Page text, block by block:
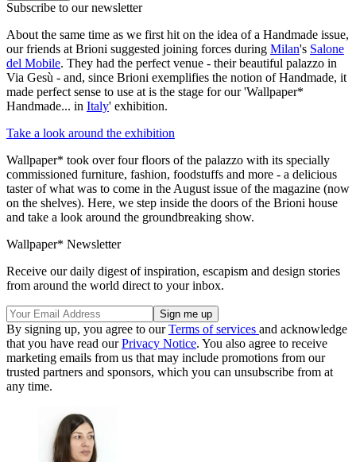
Subscribe to our newsletter
About the same time as we first hit on the idea of a Handmade issue,
our friends at Brioni suggested joining forces during Milan's Salone
del Mobile. They had the perfect venue - their beautiful palazzo in
Via Gesù - and, since Brioni exemplifies the notion of Handmade, it
made perfect sense to use at is the stage for our 'Wallpaper*
Handmade... in Italy' exhibition.
Take a look around the exhibition
Wallpaper* took over four floors of the palazzo with its specially
commissioned furniture, fashion, foodstuffs and more - a delicious
taster of what was to come in the August issue of the magazine (now
on the shelves). Here, we step inside the doors of the Brioni house
and take a look around the groundbreaking show.
Wallpaper* Newsletter
Receive our daily digest of inspiration, escapism and design stories
from around the world direct to your inbox.
By signing up, you agree to ourTerms of services and acknowledge
that you have read ourPrivacy Notice. You also agree to receive
marketing emails from us that may include promotions from our
trusted partners and sponsors, which you can unsubscribe from at
any time.